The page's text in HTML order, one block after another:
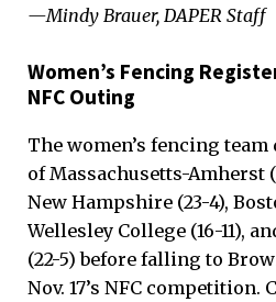
—Mindy Brauer, DAPER Staff
Women’s Fencing
NFC Outing
The women’s fencing
of Massachusetts-Amherst
New Hampshire (23-4),
Wellesley College (16-11),
(22-5) before falling to
Nov. 17’s NFC competition.